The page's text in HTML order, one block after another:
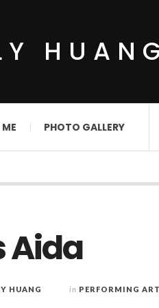
PHOTO GALLERY
Aida
HUANG in PERFORMING